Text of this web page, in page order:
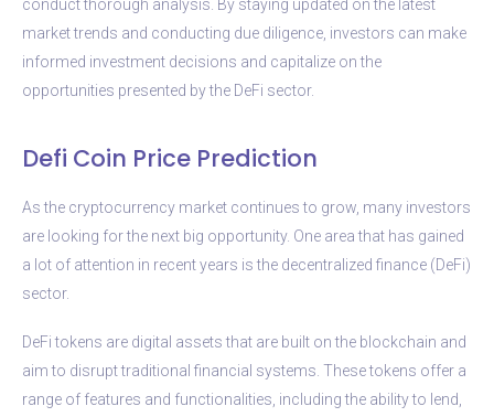
conduct thorough analysis. By staying updated on the latest
market trends and conducting due diligence, investors can make
informed investment decisions and capitalize on the
opportunities presented by the DeFi sector.
Defi Coin Price Prediction
As the cryptocurrency market continues to grow, many investors
are looking for the next big opportunity. One area that has gained
a lot of attention in recent years is the decentralized finance (DeFi)
sector.
DeFi tokens are digital assets that are built on the blockchain and
aim to disrupt traditional financial systems. These tokens offer a
range of features and functionalities, including the ability to lend,